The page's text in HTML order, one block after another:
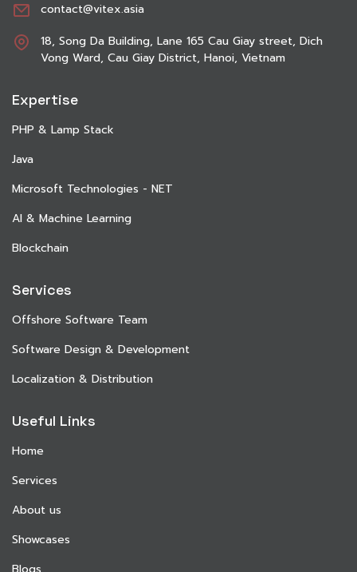
contact@vitex.asia
18, Song Da Building, Lane 165 Cau Giay street, Dich
Vong Ward, Cau Giay District, Hanoi, Vietnam
Expertise
PHP & Lamp Stack
Java
Microsoft Technologies - NET
AI & Machine Learning
Blockchain
Services
Offshore Software Team
Software Design & Development
Localization & Distribution
Useful Links
Home
Services
About us
Showcases